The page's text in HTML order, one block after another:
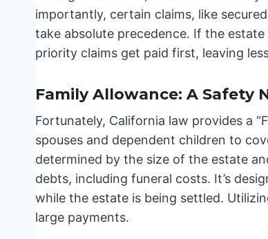
importantly, certain claims, like
take absolute precedence. If the
priority claims get paid first, leaving
Family Allowance: A Safety
Fortunately, California law provides a
spouses and dependent children to
determined by the size of the estate
debts, including funeral costs. It’s
while the estate is being settled.
large payments.